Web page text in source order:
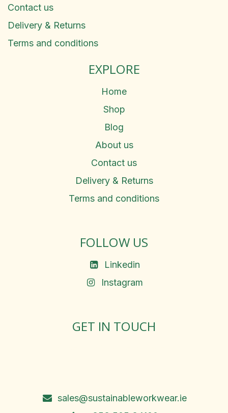
Contact us
Delivery & Returns
Terms and conditions
EXPLORE
Home
Shop
Blog
About us
Contact us
Delivery & Returns
Terms and conditions
FOLLOW US
Linkedin
Instagram
GET IN TOUCH
sales@sustainableworkwear.ie